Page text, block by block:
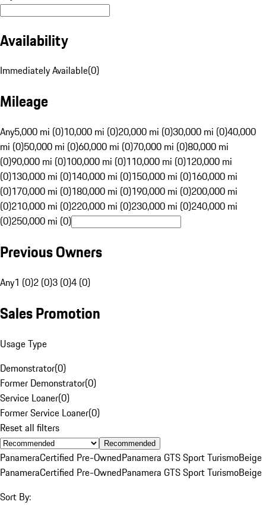
Availability
Immediately Available(0)
Mileage
Any5,000 mi (0)10,000 mi (0)20,000 mi (0)30,000 mi (0)40,000
mi (0)50,000 mi (0)60,000 mi (0)70,000 mi (0)80,000 mi
(0)90,000 mi (0)100,000 mi (0)110,000 mi (0)120,000 mi
(0)130,000 mi (0)140,000 mi (0)150,000 mi (0)160,000 mi
(0)170,000 mi (0)180,000 mi (0)190,000 mi (0)200,000 mi
(0)210,000 mi (0)220,000 mi (0)230,000 mi (0)240,000 mi
(0)250,000 mi (0)
Previous Owners
Any1 (0)2 (0)3 (0)4 (0)
Sales Promotion
Usage Type
Demonstrator(0)
Former Demonstrator(0)
Service Loaner(0)
Former Service Loaner(0)
Reset all filters
Recommended
PanameraCertified Pre-OwnedPanamera GTS Sport TurismoBeige
PanameraCertified Pre-OwnedPanamera GTS Sport TurismoBeige
Sort By: